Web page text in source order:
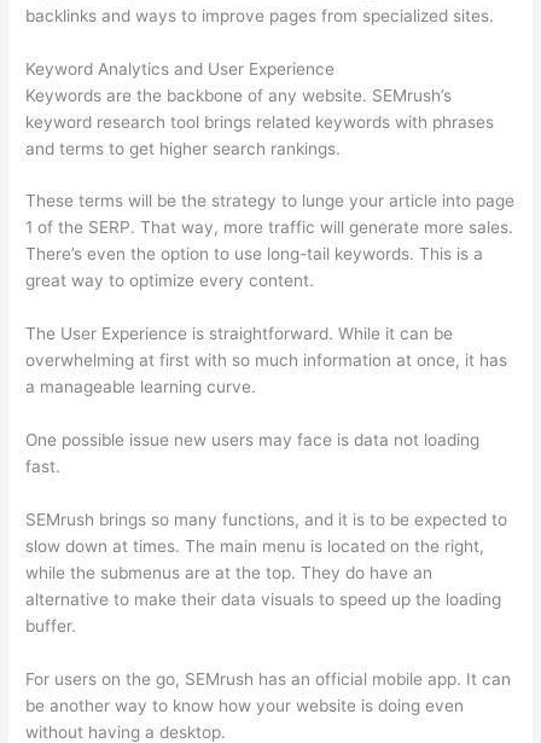
backlinks and ways to improve pages from specialized sites.
Keyword Analytics and User Experience
Keywords are the backbone of any website. SEMrush’s
keyword research tool brings related keywords with phrases
and terms to get higher search rankings.
These terms will be the strategy to lunge your article into page
1 of the SERP. That way, more traffic will generate more sales.
There’s even the option to use long-tail keywords. This is a
great way to optimize every content.
The User Experience is straightforward. While it can be
overwhelming at first with so much information at once, it has
a manageable learning curve.
One possible issue new users may face is data not loading
fast.
SEMrush brings so many functions, and it is to be expected to
slow down at times. The main menu is located on the right,
while the submenus are at the top. They do have an
alternative to make their data visuals to speed up the loading
buffer.
For users on the go, SEMrush has an official mobile app. It can
be another way to know how your website is doing even
without having a desktop.